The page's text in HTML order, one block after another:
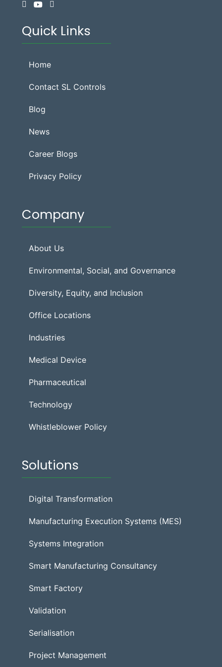
Quick Links
Home
Contact SL Controls
Blog
News
Career Blogs
Privacy Policy
Company
About Us
Environmental, Social, and Governance
Diversity, Equity, and Inclusion
Office Locations
Industries
Medical Device
Pharmaceutical
Technology
Whistleblower Policy
Solutions
Digital Transformation
Manufacturing Execution Systems (MES)
Systems Integration
Smart Manufacturing Consultancy
Smart Factory
Validation
Serialisation
Project Management